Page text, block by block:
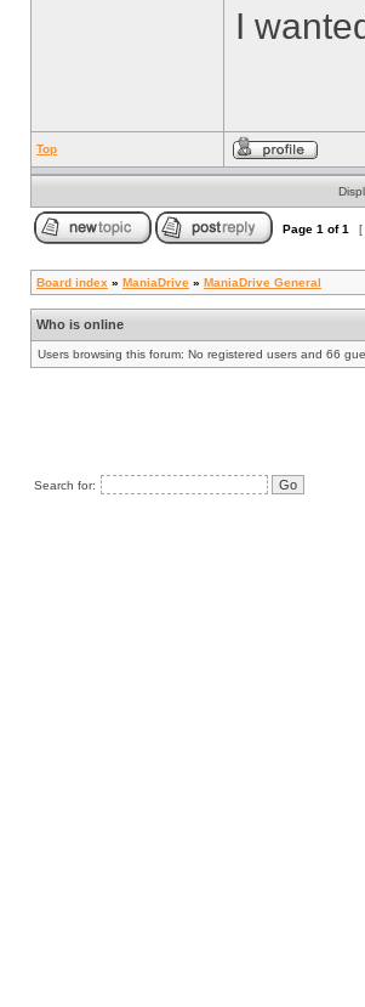
I
Top
Page 1 of1 [
Board index » ManiaDrive » ManiaDrive General
Who is online
Users browsing this forum: No registered users and 66
Search for: